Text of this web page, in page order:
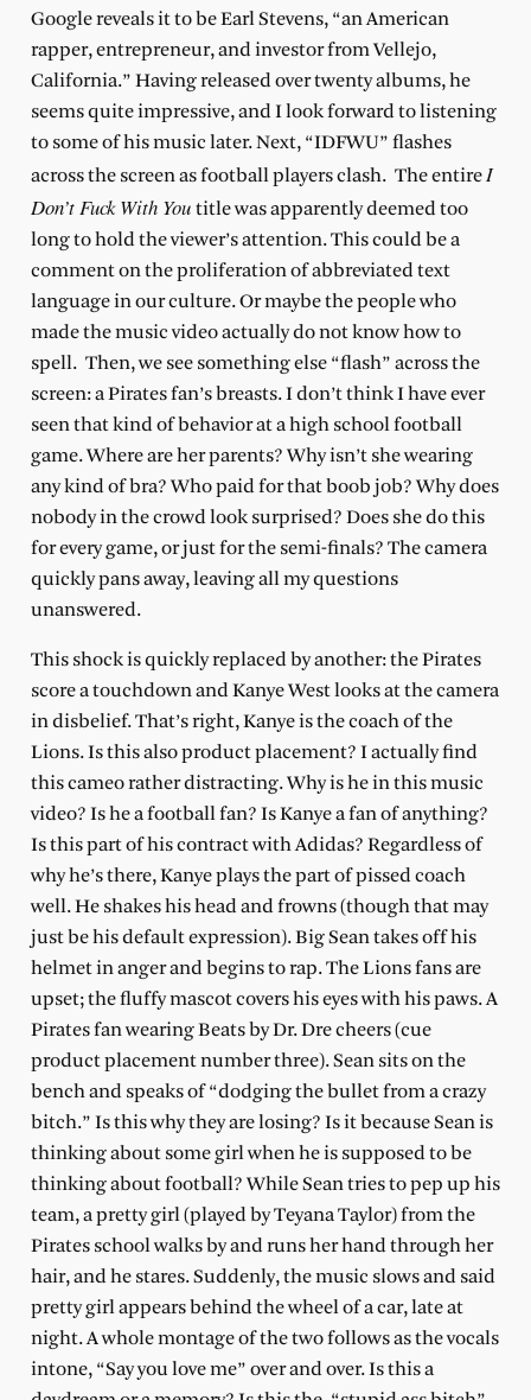
Google reveals it to be Earl Stevens, “an American
rapper, entrepreneur, and investor from Vellejo,
California.” Having released over twenty albums, he
seems quite impressive, and I look forward to listening
to some of his music later. Next, “IDFWU” flashes
across the screen as football players clash. The entire I
Don’t Fuck With You title was apparently deemed too
long to hold the viewer’s attention. This could be a
comment on the proliferation of abbreviated text
language in our culture. Or maybe the people who
made the music video actually do not know how to
spell. Then, we see something else “flash” across the
screen: a Pirates fan’s breasts. I don’t think I have ever
seen that kind of behavior at a high school football
game. Where are her parents? Why isn’t she wearing
any kind of bra? Who paid for that boob job? Why does
nobody in the crowd look surprised? Does she do this
for every game, or just for the semi-finals? The camera
quickly pans away, leaving all my questions
unanswered.
This shock is quickly replaced by another: the Pirates
score a touchdown and Kanye West looks at the camera
in disbelief. That’s right, Kanye is the coach of the
Lions. Is this also product placement? I actually find
this cameo rather distracting. Why is he in this music
video? Is he a football fan? Is Kanye a fan of anything?
Is this part of his contract with Adidas? Regardless of
why he’s there, Kanye plays the part of pissed coach
well. He shakes his head and frowns (though that may
just be his default expression). Big Sean takes off his
helmet in anger and begins to rap. The Lions fans are
upset; the fluffy mascot covers his eyes with his paws. A
Pirates fan wearing Beats by Dr. Dre cheers (cue
product placement number three). Sean sits on the
bench and speaks of “dodging the bullet from a crazy
bitch.” Is this why they are losing? Is it because Sean is
thinking about some girl when he is supposed to be
thinking about football? While Sean tries to pep up his
team, a pretty girl (played by Teyana Taylor) from the
Pirates school walks by and runs her hand through her
hair, and he stares. Suddenly, the music slows and said
pretty girl appears behind thewheel ofa car, late at
night. A whole montage of the two follows as the vocals
intone, “Say you love me” over and over. Is this a